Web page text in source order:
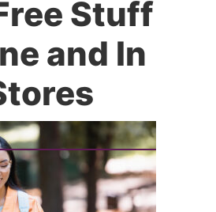
Stuff
and In